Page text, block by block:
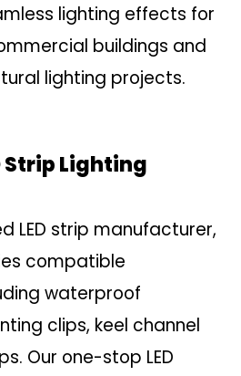
lighting effects for
buildings and
lighting projects.
Strip Lighting
LED strip manufacturer,
compatible
waterproof
clips, keel channel
Our one-stop LED